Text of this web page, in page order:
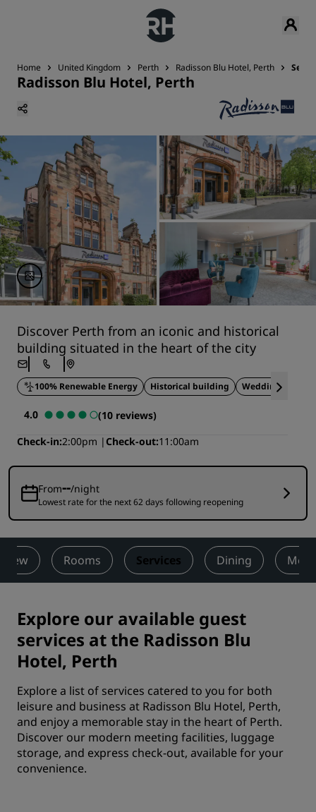
Home United Kingdom Perth Radisson Blu Hotel, Perth
Radisson Blu Hotel, Perth
Discover Perth from an iconic and historical
building situated in the heart of the city
100% Renewable Energy Historical building Wedding venue
4.0
(10 reviews)
Check-in 2:00pm Check-out 11:00am
From--/night
Lowest rate for the next 62 days following reopening
Rooms Services Dining
Explore our available guest
services at the Radisson Blu
Hotel, Perth
Explore a list of services catered to you for both
leisure and business at Radisson Blu Hotel, Perth,
and enjoy a memorable stay in the heart of Perth.
Discover our modern meeting facilities, luggage
storage, and express check-out, available for your
convenience.